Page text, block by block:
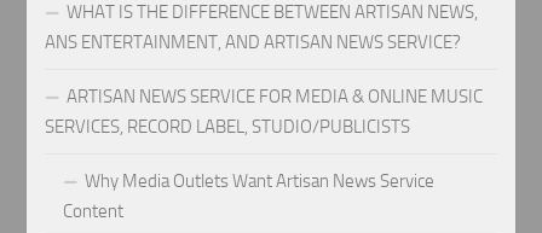
WHAT IS THE DIFFERENCE BETWEEN ARTISAN NEWS,
ANS ENTERTAINMENT, AND ARTISAN NEWS SERVICE?
ARTISAN NEWS SERVICE FOR MEDIA & ONLINE MUSIC
SERVICES, RECORD LABEL, STUDIO/PUBLICISTS
Why Media Outlets Want Artisan News Service
Content